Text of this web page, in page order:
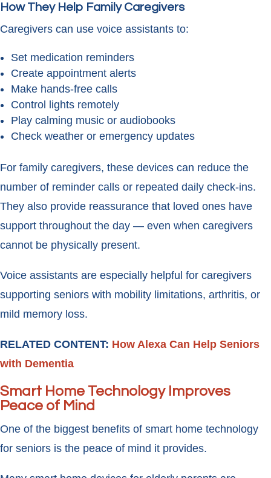
How They Help Family Caregivers
Caregivers can use voice assistants to:
Set medication reminders
Create appointment alerts
Make hands-free calls
Control lights remotely
Play calming music or audiobooks
Check weather or emergency updates
For family caregivers, these devices can reduce the
number of reminder calls or repeated daily check-ins.
They also provide reassurance that loved ones have
support throughout the day — even when caregivers
cannot be physically present.
Voice assistants are especially helpful for caregivers
supporting seniors with mobility limitations, arthritis, or
mild memory loss.
RELATED CONTENT: How Alexa Can Help Seniors
with Dementia
Smart Home Technology Improves
Peace of Mind
One of the biggest benefits of smart home technology
for seniors is the peace of mind it provides.